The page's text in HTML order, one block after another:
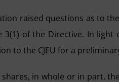
raised questions as to
of the Directive. In
to the CJEU for a
in whole or in part,